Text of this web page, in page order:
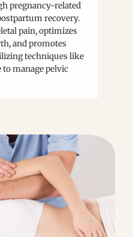
pregnancy-related
recovery.
pain, optimizes
and promotes
techniques like
to manage pelvic